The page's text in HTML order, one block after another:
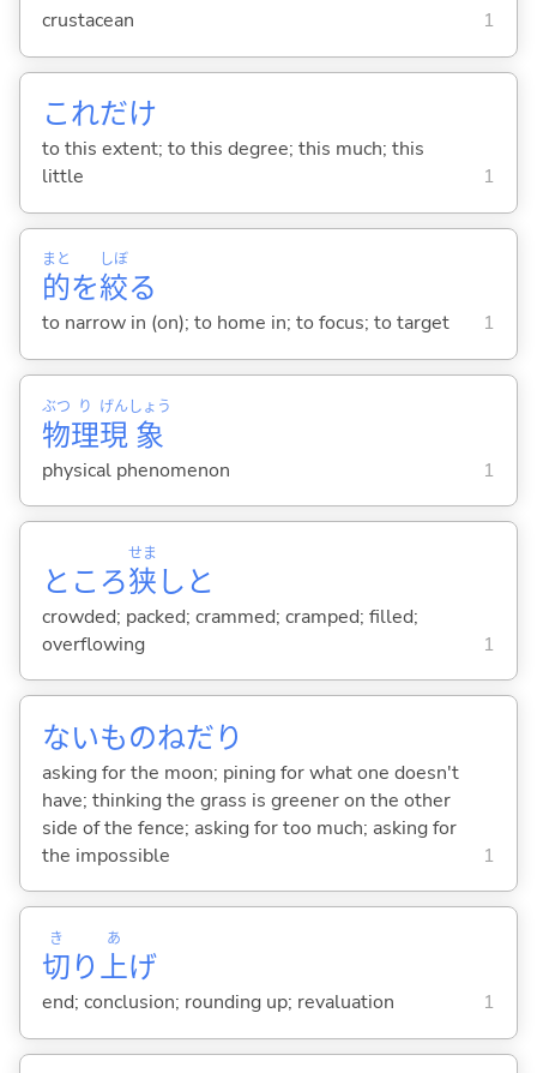
crustacean 1
これだけ
to this extent; to this degree; this much; this
little
1
的
まと
を絞
しぼ
る
to narrow in (on); to home in; to focus; to target 1
物
ぶつ
理
り
現
げん
象
しょう
physical phenomenon 1
ところ狭
せま
しと
crowded; packed; crammed; cramped; filled;
overflowing
1
ないものねだり
asking for the moon; pining for what one doesn't
have; thinking the grass is greener on the other
side of the fence; asking for too much; asking for
the impossible
1
切
き
り上
あ
げ
end; conclusion; rounding up; revaluation 1